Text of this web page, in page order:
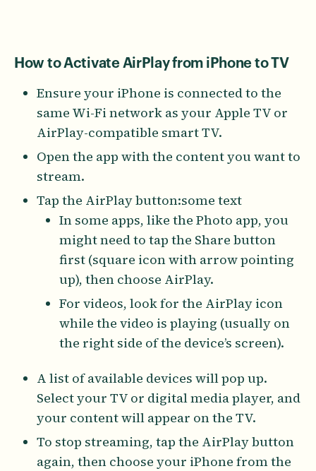
How to Activate AirPlay from iPhone to TV
Ensure your iPhone is connected to the
same Wi-Fi network as your Apple TV or
AirPlay-compatible smart TV.
Open the app with the content you want to
stream.
Tap the AirPlay button:some text
In some apps, like the Photo app, you
might need to tap the Share button
first (square icon with arrow pointing
up), then choose AirPlay.
For videos, look for the AirPlay icon
while the video is playing (usually on
the right side of the device’s screen).
A list of available devices will pop up.
Select your TV or digital media player, and
your content will appear on the TV.
To stop streaming, tap the AirPlay button
again, then choose your iPhone from the